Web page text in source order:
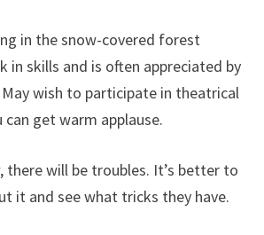
in the snow-covered forest
in skills and is often appreciated by
wish to participate in theatrical
get warm applause.
there will be troubles. It’s better to
it and see what tricks they have.